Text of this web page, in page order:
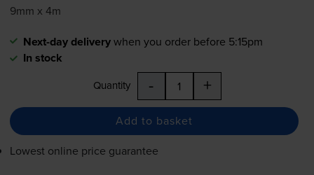
9mm x 4m
Next-day deliverywhen you order before 5:15pm
In stock
Quantity - +
Add to basket
Lowest online price guarantee